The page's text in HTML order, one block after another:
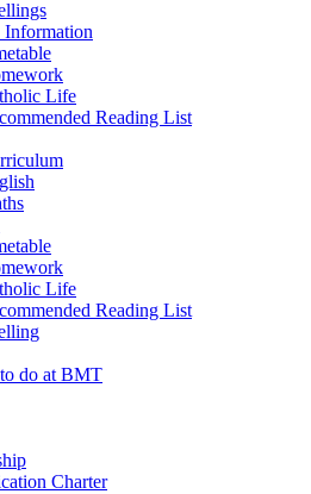
Information
Life
Reading List
Life
Reading List
do at BMT
Charter